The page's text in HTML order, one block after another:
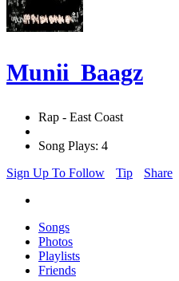
Munii_Baagz
Rap - East Coast
Song Plays: 4
Sign Up To Follow
Tip Share
Songs
Photos
Playlists
Friends